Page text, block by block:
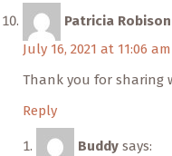
Patricia Robison
July 16, 2021 at 11:06 am
Thank you for sharing
Reply
Buddy says: